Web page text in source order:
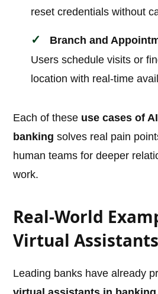
reset credentials without
Branch and
Users schedule visits or
location with real-time
Each of these use cases of
banking solves real pain
human teams for deeper
work.
Real-World
Virtual
Leading banks have already